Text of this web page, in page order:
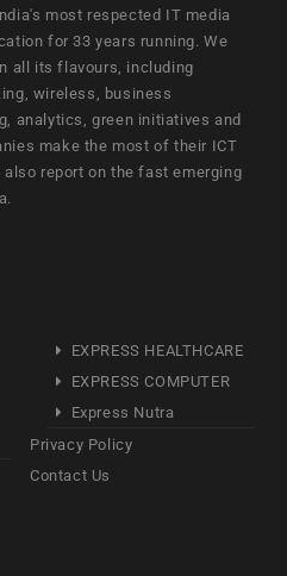
most respected IT media
for 33 years running. We
all its flavours, including
wireless, business
analytics, green initiatives and
make the most of their ICT
report on the fast emerging
EXPRESS HEALTHCARE
EXPRESS COMPUTER
Express Nutra
Privacy Policy
Contact Us